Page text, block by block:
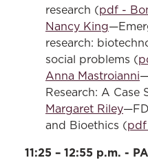
research (pdf -
Nancy King
research:
social problems (
Anna Mastroianni
Research: A Case
Margaret Riley
and Bioethics (pdf
11:25 – 12:55 p.m. -